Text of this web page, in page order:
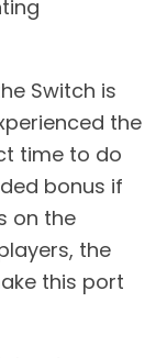
Switch is
the
time to do
bonus if
on the
the
this port